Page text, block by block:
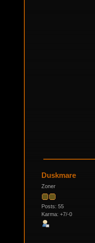
Duskmare
Zoner
Posts: 55
Karma: +7/-0